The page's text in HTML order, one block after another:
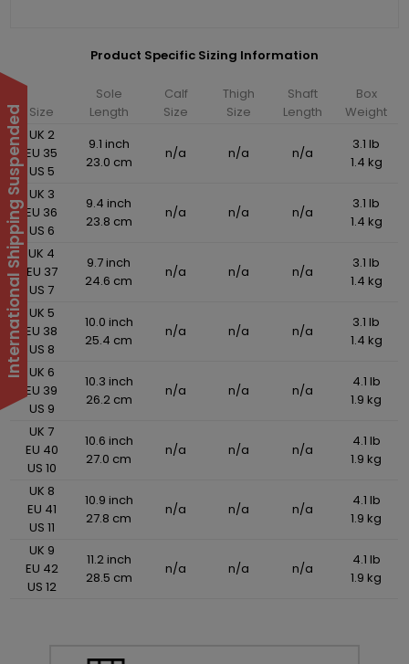
Product Specific Sizing Information
Size
Sole
Length
Calf
Size
Thigh
Size
Shaft
Length
Box
Weight
UK 2
EU 35
US 5
9.1 inch
23.0 cm
n/a n/a n/a
3.1 lb
1.4 kg
UK 3
EU 36
US 6
9.4 inch
23.8 cm
n/a n/a n/a
3.1 lb
1.4 kg
UK 4
EU 37
US 7
9.7 inch
24.6 cm
n/a n/a n/a
3.1 lb
1.4 kg
UK 5
EU 38
US 8
10.0 inch
25.4 cm
n/a n/a n/a
3.1 lb
1.4 kg
UK 6
EU 39
US 9
10.3 inch
26.2 cm
n/a n/a n/a
4.1 lb
1.9 kg
UK 7
EU 40
US 10
10.6 inch
27.0 cm
n/a n/a n/a
4.1 lb
1.9 kg
UK 8
EU 41
US 11
10.9 inch
27.8 cm
n/a n/a n/a
4.1 lb
1.9 kg
UK 9
EU 42
US 12
11.2 inch
28.5 cm
n/a n/a n/a
4.1 lb
1.9 kg
International Shipping Suspended